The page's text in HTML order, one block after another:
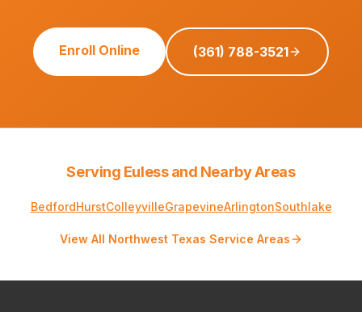
Enroll Online (361) 788-3521
Serving Euless and Nearby Areas
BedfordHurstColleyvilleGrapevineArlingtonSouthlake
View All Northwest Texas Service Areas